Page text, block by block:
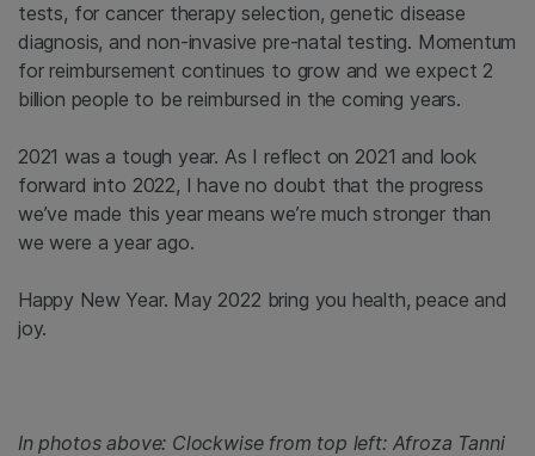
tests, for cancer therapy selection, genetic disease
diagnosis, and non-invasive pre-natal testing. Momentum
for reimbursement continues to grow and we expect 2
billion people to be reimbursed in the coming years.
2021 was a tough year. As I reflect on 2021 and look
forward into 2022, I have no doubt that the progress
we’ve made this year means we’re much stronger than
we were a year ago.
Happy New Year. May 2022 bring you health, peace and
joy.
In photos above: Clockwise from top left: Afroza Tanni